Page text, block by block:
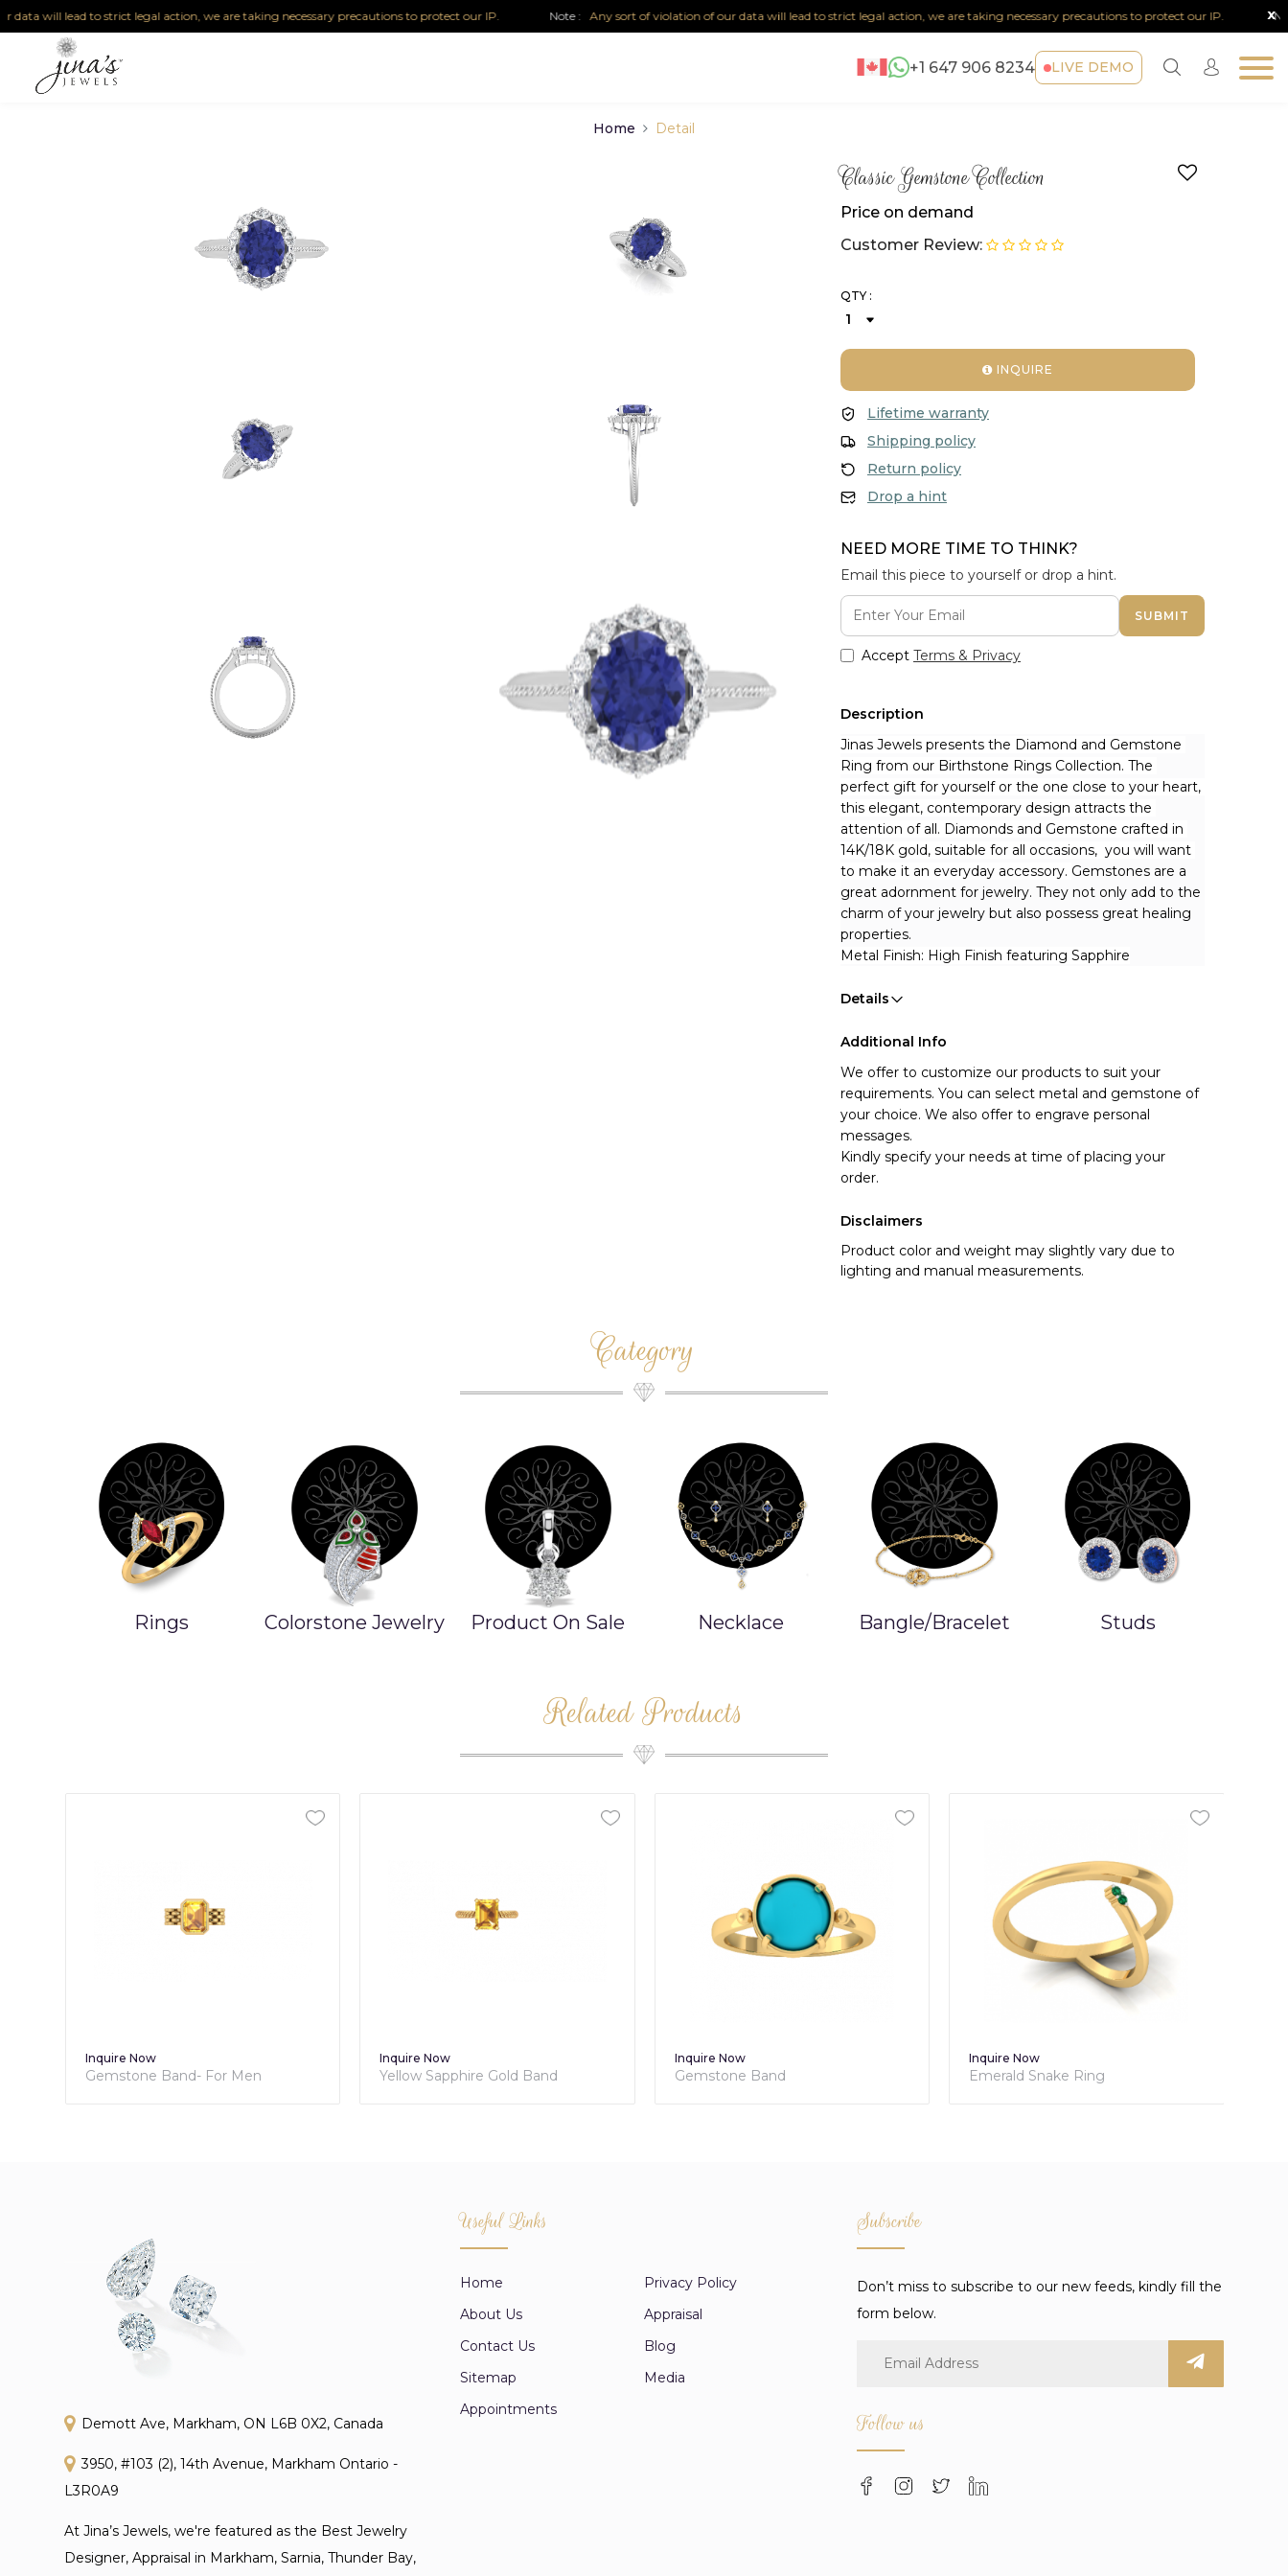
will lead to strict legal action, we are taking necessary precautions to protect our IP. Note :Any sort of violation of our data will lead to strict legal action, we are taking necessary precautions to protect our IP. Note :
x
+1 647 906 8234 LIVE DEMO
Home Detail
Classic Gemstone Collection
Price on demand
Customer Review:
QTY :
INQUIRE
Lifetime warranty
Shipping policy
Return policy
Drop a hint
NEED MORE TIME TO THINK?
Email this piece to yourself or drop a hint.
SUBMIT
Accept Terms & Privacy
Description
Jinas Jewels presents the Diamond and Gemstone
Ring from our Birthstone Rings Collection. The
perfect gift for yourself or the one close to your heart,
this elegant, contemporary design attracts the
attention of all. Diamonds and Gemstone crafted in
14K/18K gold, suitable for all occasions,  you will want
to make it an everyday accessory. Gemstones are a
great adornment for jewelry. They not only add to the
charm of your jewelry but also possess great healing
properties.
Metal Finish: High Finish featuring Sapphire
Details
Additional Info
We offer to customize our products to suit your
requirements. You can select metal and gemstone of
your choice. We also offer to engrave personal
messages.
Kindly specify your needs at time of placing your
order.
Disclaimers
Product color and weight may slightly vary due to
lighting and manual measurements.
Category
Rings Colorstone Jewelry Product On Sale Necklace Bangle/Bracelet Studs
Related Products
Inquire Now
Gemstone Band- For Men
Inquire Now
Yellow Sapphire Gold Band
Inquire Now
Gemstone Band
Inquire Now
Emerald Snake Ring
Demott Ave, Markham, ON L6B 0X2, Canada
3950, #103 (2), 14th Avenue, Markham Ontario -
L3R0A9
At Jina’s Jewels, we're featured as the Best Jewelry
Designer, Appraisal in Markham, Sarnia, Thunder Bay,
Useful Links
Home
Privacy Policy
About Us
Appraisal
Contact Us
Blog
Sitemap
Media
Appointments
Subscribe
Don’t miss to subscribe to our new feeds, kindly fill the
form below.
Follow us